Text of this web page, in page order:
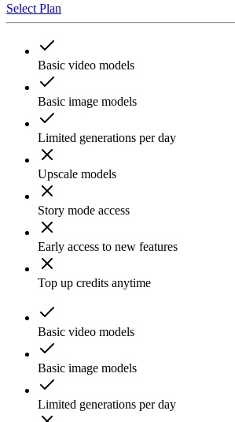
Select Plan
Basic video models
Basic image models
Limited generations per day
Upscale models
Story mode access
Early access to new features
Top up credits anytime
Basic video models
Basic image models
Limited generations per day